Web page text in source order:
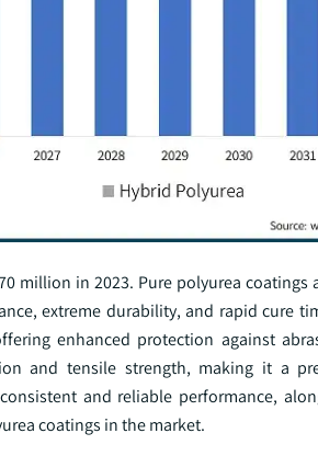
million in 2023. Pure polyurea
extreme durability, and rapid cure
enhanced protection against
and tensile strength, making it a
and reliable performance,
coatings in the market.